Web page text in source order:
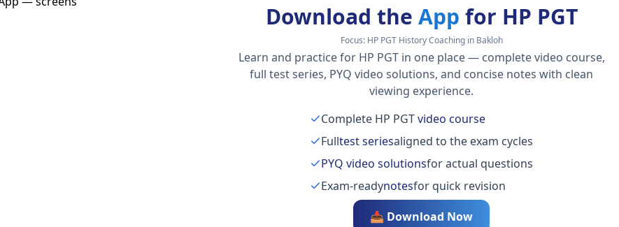
Download the App for HP PGT
Focus: HP PGT History Coaching in Bakloh
Learn and practice for HP PGT in one place — complete video course,
full test series, PYQ video solutions, and concise notes with clean
viewing experience.
Complete HP PGTvideo course
Fulltest seriesaligned to the exam cycles
PYQ video solutionsfor actual questions
Exam-readynotesfor quick revision
📥 Download Now